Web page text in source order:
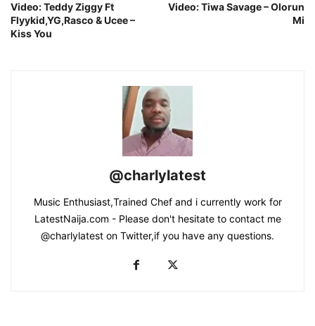
Video: Teddy Ziggy Ft
Flyykid,YG,Rasco & Ucee –
Kiss You
Video: Tiwa Savage – Olorun
Mi
@charlylatest
Music Enthusiast,Trained Chef and i currently work for
LatestNaija.com - Please don't hesitate to contact me
@charlylatest on Twitter,if you have any questions.